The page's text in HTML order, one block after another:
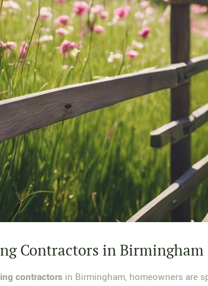
Contractors in Birmingham
contractors in Birmingham, homeowners are